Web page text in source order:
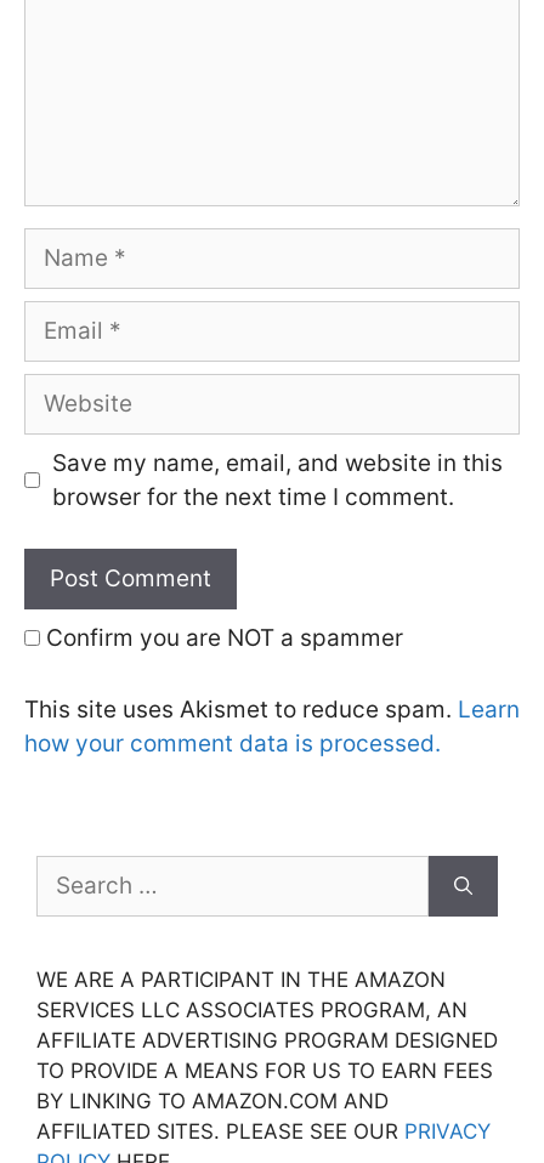
Name
Email
Website
Save my name, email, and website in this
browser for the next time I comment.
Confirm you are NOT a spammer
This site uses Akismet to reduce spam. Learn
how your comment data is processed.
for:
WE ARE A PARTICIPANT IN THE AMAZON
SERVICES LLC ASSOCIATES PROGRAM, AN
AFFILIATE ADVERTISING PROGRAM DESIGNED
TO PROVIDE A MEANS FOR US TO EARN FEES
BY LINKING TO AMAZON.COM AND
AFFILIATED SITES. PLEASE SEE OUR PRIVACY